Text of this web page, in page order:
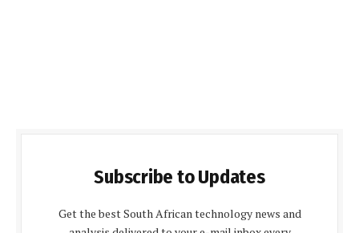
Subscribe to Updates
Get the best South African technology news and